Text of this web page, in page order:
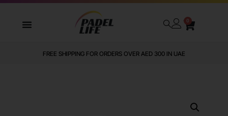
0
FREE SHIPPING FOR ORDERS OVER AED 300 IN UAE